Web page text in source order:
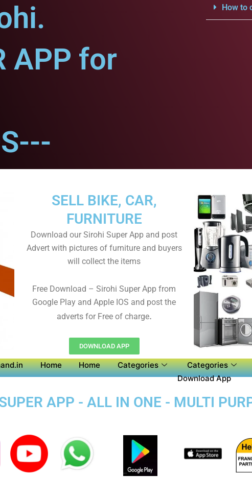
APP for
How to
SELL BIKE, CAR,
FURNITURE
Download our Sirohi Super App and post
Advert with pictures of furniture and buyers
will collect the items
Free Download – Sirohi Super App from
Google Play and Apple IOS and post the
adverts for Free of charge.
DOWNLOAD APP
Home Home Categories Categories
Download App
APP - ALL IN ONE - MULTI